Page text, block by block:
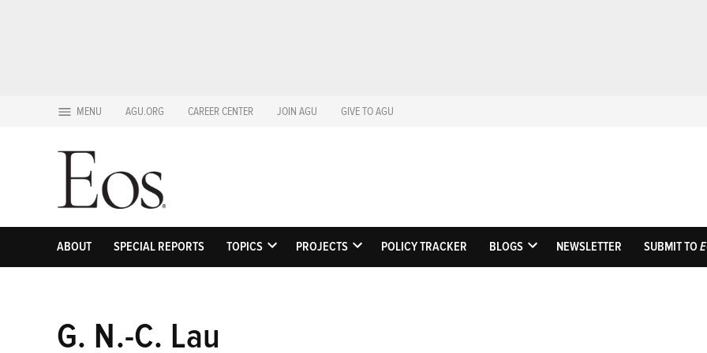
content
MENU AGU.ORG CAREER CENTER JOIN AGU GIVE TO AGU
EosScience News by
ABOUT SPECIAL REPORTS TOPICS
OPEN
PROJECTS
OPEN
POLICY TRACKER BLOGS
OPEN
NEWSLETTER SUBMIT TO
G. N.-C. Lau